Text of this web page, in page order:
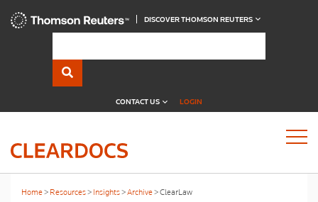
DISCOVER THOMSON REUTERS
CONTACT US LOGIN
Home Resources Insights Archive ClearLaw